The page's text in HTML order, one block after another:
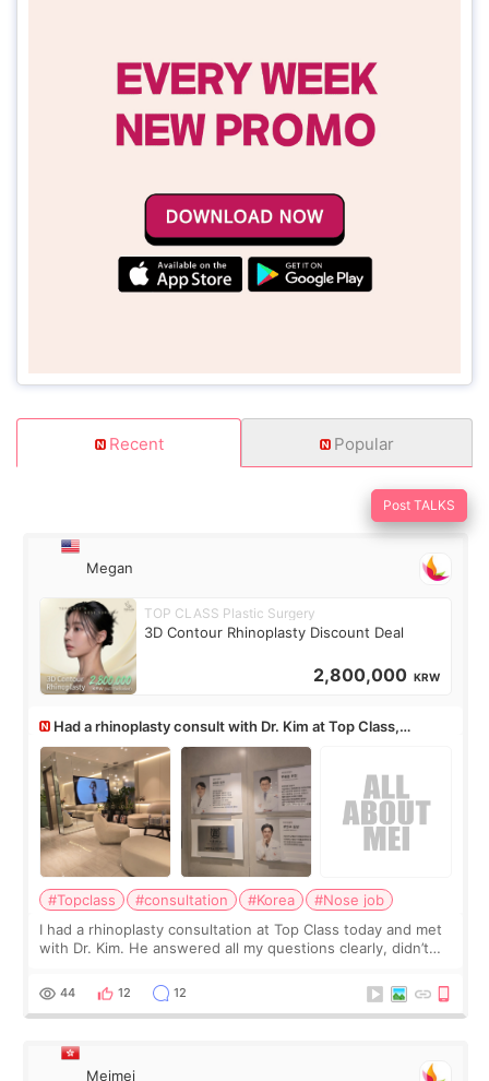
Recent Popular
Post TALKS
Megan
TOP CLASS Plastic Surgery
3D Contour Rhinoplasty Discount Deal
2,800,000 KRW
Had a rhinoplasty consult with Dr. Kim at Top Class,
anyone know his work?
#Topclass #consultation #Korea
#Nose job
I had a rhinoplasty consultation at Top Class today and met
with Dr. Kim. He answered all my questions clearly, didn’t
work for my nose instea
44 12 12
Meimei